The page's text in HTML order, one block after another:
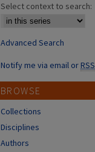
Select context to search:
Advanced Search
Notify me via email orRSS
BROWSE
Collections
Disciplines
Authors